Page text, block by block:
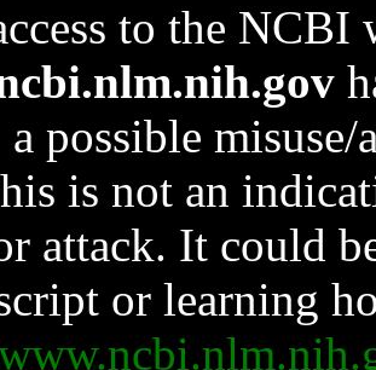
to the NCBI
a possible
is not an
attack. It could
or learning